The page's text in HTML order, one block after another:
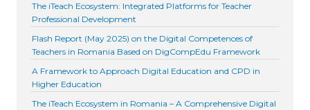
The iTeach Ecosystem: Integrated Platforms for Teacher
Professional Development
Flash Report (May 2025) on the Digital Competences of
Teachers in Romania Based on DigCompEdu Framework
A Framework to Approach Digital Education and CPD in
Higher Education
The iTeach Ecosystem in Romania – A Comprehensive Digital